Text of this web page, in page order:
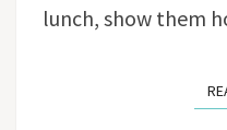
lunch, show them